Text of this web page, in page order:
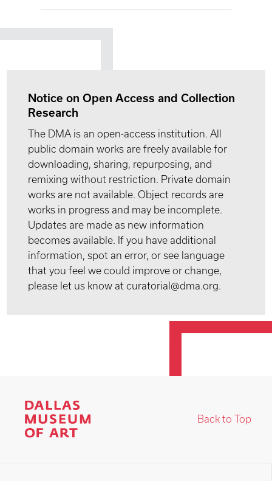
Notice on Open Access and Collection
Research
The DMA is an open-access institution. All
public domain works are freely available for
downloading, sharing, repurposing, and
remixing without restriction. Private domain
works are not available. Object records are
works in progress and may be incomplete.
Updates are made as new information
becomes available. If you have additional
information, spot an error, or see language
that you feel we could improve or change,
please let us know at curatorial@dma.org.
Back to Top